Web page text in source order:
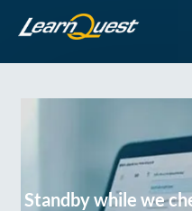
Standby while we